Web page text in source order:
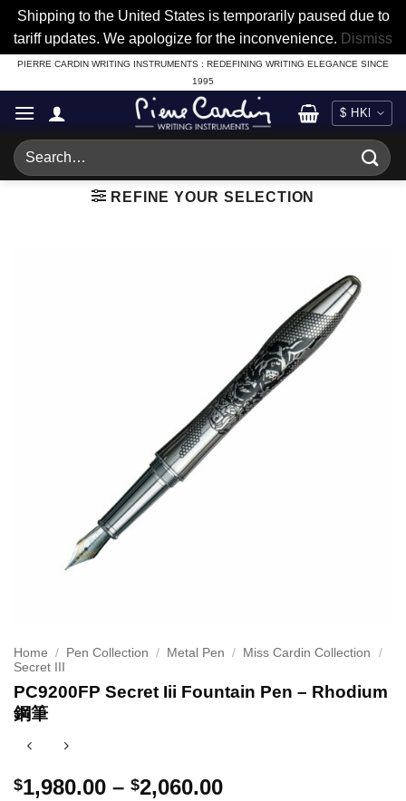
Shipping to the United States is temporarily paused due to
tariff updates. We apologize for the inconvenience. Dismiss
Skip
to
content
PIERRE CARDIN WRITING INSTRUMENTS : REDEFINING WRITING ELEGANCE SINCE
1995
Search
for:
REFINE YOUR SELECTION
Home / Pen Collection / Metal Pen / Miss Cardin Collection
/
Secret III
PC9200FP Secret Iii Fountain Pen – Rhodium
鋼筆
$1,980.00 – $2,060.00Price